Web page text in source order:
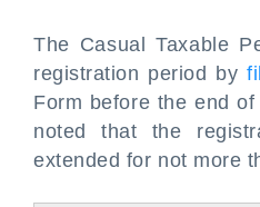
The Casual Taxable
registration period by
Form before the end
noted that the
extended for not more